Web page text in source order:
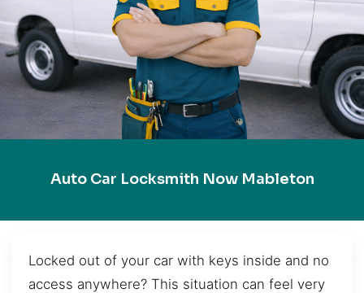
Auto Car Locksmith Now Mableton
Locked out of your car with keys inside and no
access anywhere? This situation can feel very